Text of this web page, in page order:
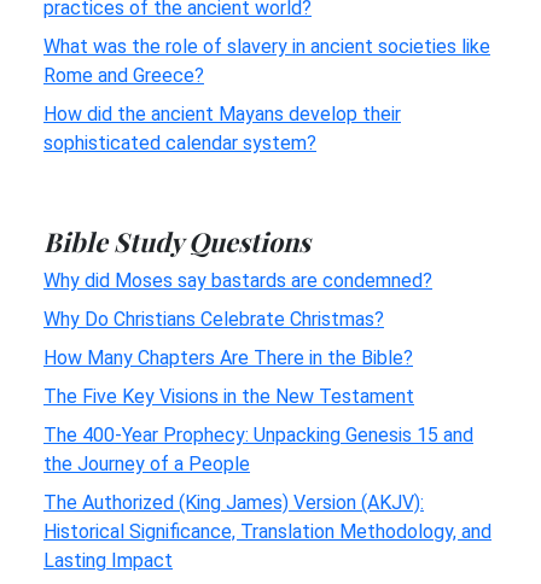
practices of the ancient world?
What was the role of slavery in ancient societies like
Rome and Greece?
How did the ancient Mayans develop their
sophisticated calendar system?
Bible Study Questions
Why did Moses say bastards are condemned?
Why Do Christians Celebrate Christmas?
How Many Chapters Are There in the Bible?
The Five Key Visions in the New Testament
The 400-Year Prophecy: Unpacking Genesis 15 and
the Journey of a People
The Authorized (King James) Version (AKJV):
Historical Significance, Translation Methodology, and
Lasting Impact